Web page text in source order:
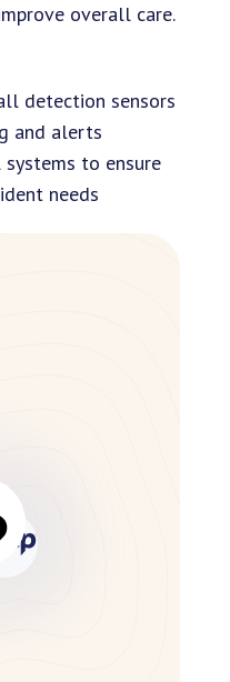
overall care.
detection sensors
and alerts
to ensure
needs